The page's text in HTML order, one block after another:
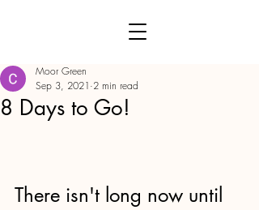
8 Days to Go!
Moor Green
Sep 3, 2021 2 min read
There isn't long now until